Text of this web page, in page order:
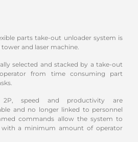
parts take-out unloader system is
and laser machine.
selected and stacked by a take-out
from time consuming part
speed and productivity are
and no longer linked to personnel
commands allow the system to
a minimum amount of operator